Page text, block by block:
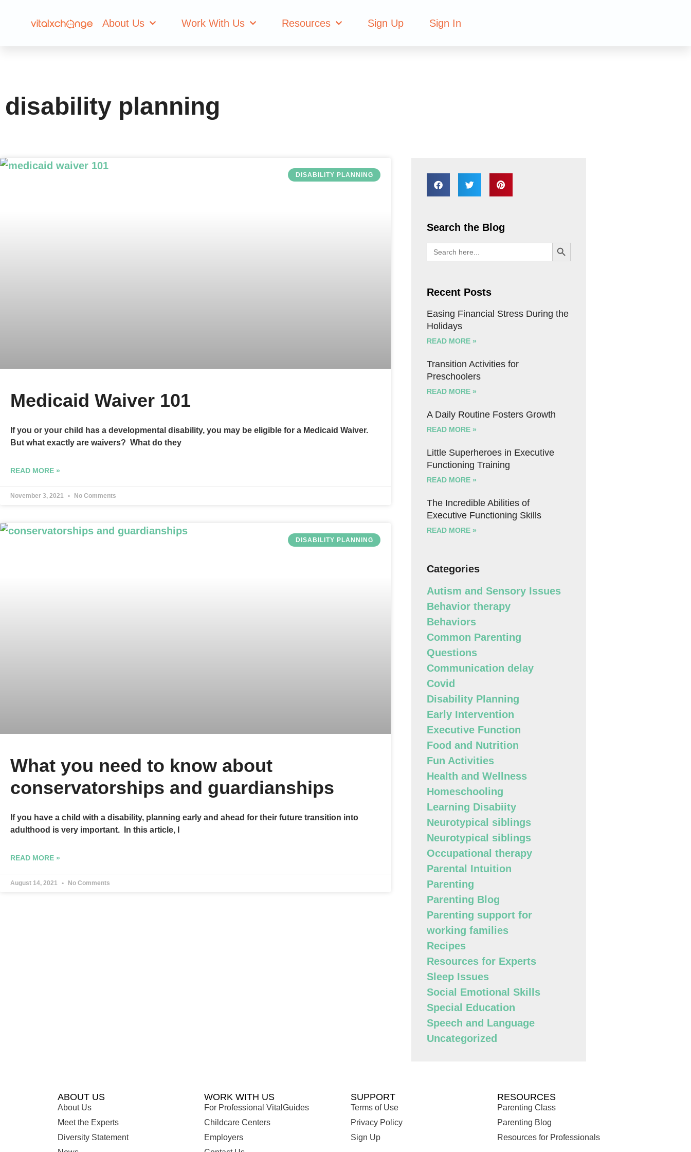
About Us Work With Us Resources Sign Up Sign In
Tag: disability planning
disability planning
DISABILITY PLANNING
Medicaid Waiver 101
If you or your child has a developmental disability, you may be eligible for a Medicaid Waiver.
But what exactly are waivers? What do they
READ MORE »
November 3, 2021 No Comments
DISABILITY PLANNING
What you need to know about
conservatorships and guardianships
If you have a child with a disability, planning early and ahead for their future transition into
adulthood is very important. In this article, I
READ MORE »
August 14, 2021 No Comments
Search the Blog
Search
for:
SEARCH BUTTON
Recent Posts
Easing Financial Stress During the
Holidays
READ MORE »
Transition Activities for
Preschoolers
READ MORE »
A Daily Routine Fosters Growth
READ MORE »
Little Superheroes in Executive
Functioning Training
READ MORE »
The Incredible Abilities of
Executive Functioning Skills
READ MORE »
Categories
Autism and Sensory Issues
Behavior therapy
Behaviors
Common Parenting
Questions
Communication delay
Covid
Disability Planning
Early Intervention
Executive Function
Food and Nutrition
Fun Activities
Health and Wellness
Homeschooling
Learning Disabiity
Neurotypical siblings
Neurotypical siblings
Occupational therapy
Parental Intuition
Parenting
Parenting Blog
Parenting support for
working families
Recipes
Resources for Experts
Sleep Issues
Social Emotional Skills
Special Education
Speech and Language
Uncategorized
ABOUT US
About Us
Meet the Experts
Diversity Statement
WORK WITH US
For Professional VitalGuides
Childcare Centers
Employers
SUPPORT
Terms of Use
Privacy Policy
Sign Up
RESOURCES
Parenting Class
Parenting Blog
Resources for Professionals